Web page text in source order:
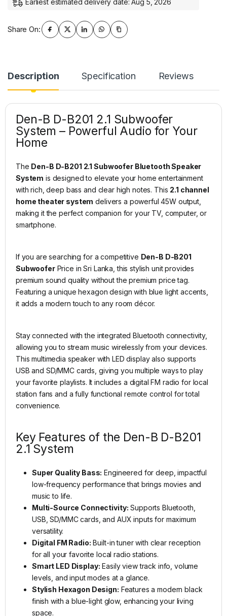
Share On:
Description Specification Reviews
Den-B D-B201 2.1 Subwoofer
System – Powerful Audio for Your
Home
The Den-B D-B201 2.1 Subwoofer Bluetooth Speaker
System is designed to elevate your home entertainment
with rich, deep bass and clear high notes. This 2.1 channel
home theater system delivers a powerful 45W output,
making it the perfect companion for your TV, computer, or
smartphone.
If you are searching for a competitive Den-B D-B201
SubwooferPrice in Sri Lanka, this stylish unit provides
premium sound quality without the premium price tag.
Featuring a unique hexagon design with blue light accents,
it adds a modern touch to any room décor.
Stay connected with the integrated Bluetooth connectivity,
allowing you to stream music wirelessly from your devices.
This multimedia speaker with LED display also supports
USB and SD/MMC cards, giving you multiple ways to play
your favorite playlists. It includes a digital FM radio for local
station fans and a fully functional remote control for total
convenience.
Key Features of the Den-B D-B201
2.1 System
Super Quality Bass: Engineered for deep, impactful
low-frequency performance that brings movies and
music to life.
Multi-Source Connectivity: Supports Bluetooth,
USB, SD/MMC cards, and AUX inputs for maximum
versatility.
Digital FM Radio: Built-in tuner with clear reception
for all your favorite local radio stations.
Smart LED Display: Easily view track info, volume
levels, and input modes at a glance.
Stylish Hexagon Design: Features a modern black
finish with a blue-light glow, enhancing your living
space.